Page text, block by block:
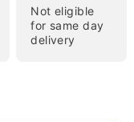
Not eligible
for same day
delivery